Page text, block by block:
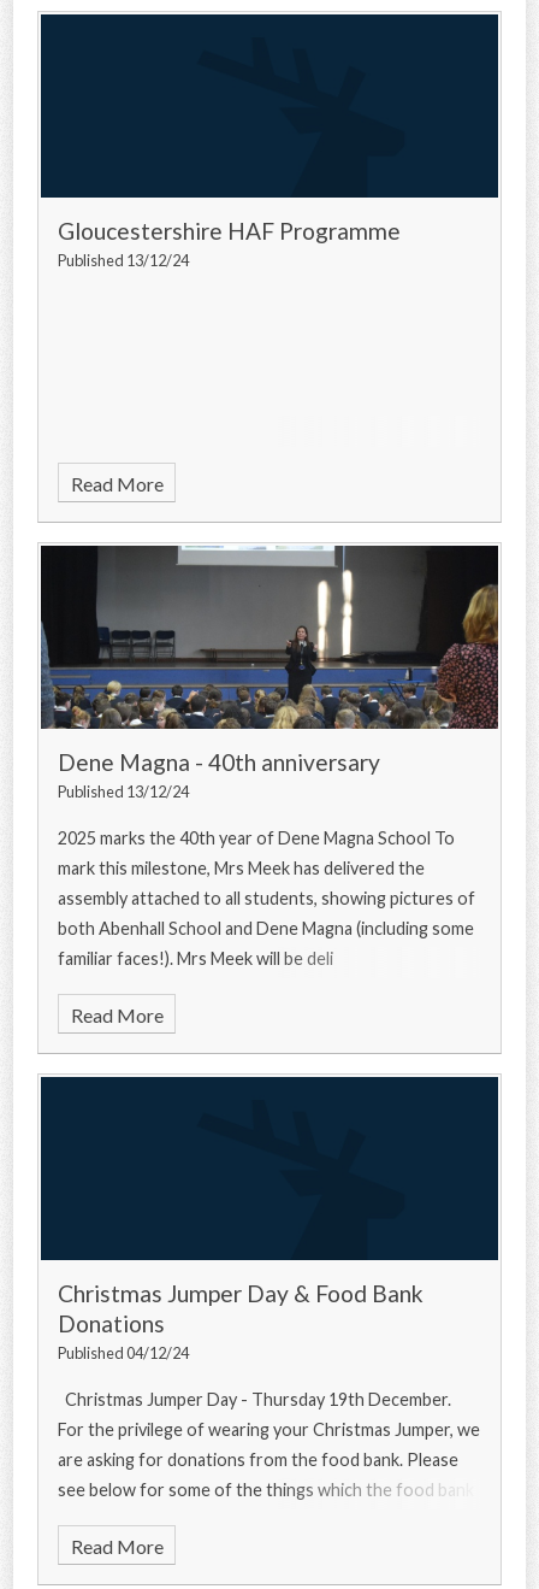
Gloucestershire HAF Programme
Published 13/12/24
Read More
Dene Magna - 40th anniversary
Published 13/12/24
2025 marks the 40th year of Dene Magna School To
mark this milestone, Mrs Meek has delivered the
assembly attached to all students, showing pictures of
both Abenhall School and Dene Magna (including some
familiar faces!). Mrs Meek will be deli
Read More
Christmas Jumper Day & Food Bank
Donations
Published 04/12/24
Christmas Jumper Day - Thursday 19th December.
For the privilege of wearing your Christmas Jumper, we
are asking for donations from the food bank. Please
see below for some of the things which the food bank
Read More